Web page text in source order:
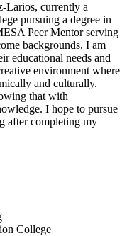
Larios, currently a
pursuing a degree in
Peer Mentor serving
backgrounds, I am
educational needs and
environment where
and culturally.
that with
I hope to pursue
after completing my
College